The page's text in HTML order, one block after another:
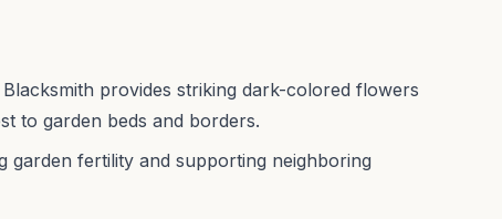
provides striking dark-colored flowers
to garden beds and borders.
garden fertility and supporting neighboring